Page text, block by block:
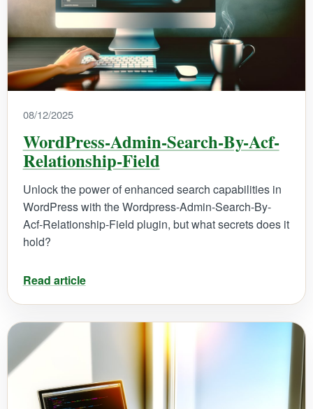
08/12/2025
WordPress-Admin-Search-By-Acf-
Relationship-Field
Unlock the power of enhanced search capabilities in
WordPress with the Wordpress-Admin-Search-By-
Acf-Relationship-Field plugin, but what secrets does it
hold?
Read article